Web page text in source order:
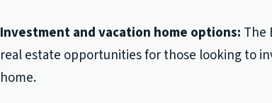
Investment and vacation home options: The
real estate opportunities for those looking to
home.